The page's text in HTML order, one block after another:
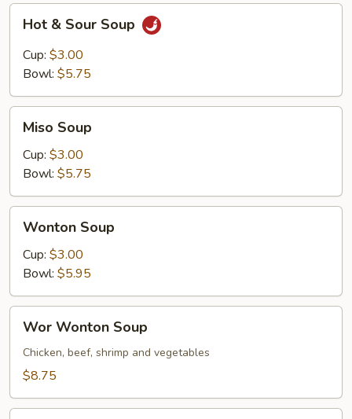
Sour
Soup
Hot & Sour Soup
Cup: $3.00
Bowl: $5.75
Soup
Miso Soup
Cup: $3.00
Bowl: $5.75
Soup
Wonton Soup
Cup: $3.00
Bowl: $5.95
Wonton
Soup
Wor Wonton Soup
Chicken, beef, shrimp and vegetables
$8.75